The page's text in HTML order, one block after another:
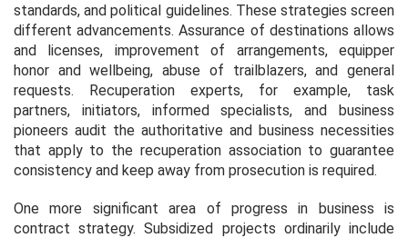
standards, and political guidelines. These strategies screen
different advancements. Assurance of destinations allows
and licenses, improvement of arrangements, equipper
honor and wellbeing, abuse of trailblazers, and general
requests. Recuperation experts, for example, task
partners, initiators, informed specialists, and business
pioneers audit the authoritative and business necessities
that apply to the recuperation association to guarantee
consistency and keep away from prosecution is required.
One more significant area of progress in business is
contract strategy. Subsidized projects ordinarily include